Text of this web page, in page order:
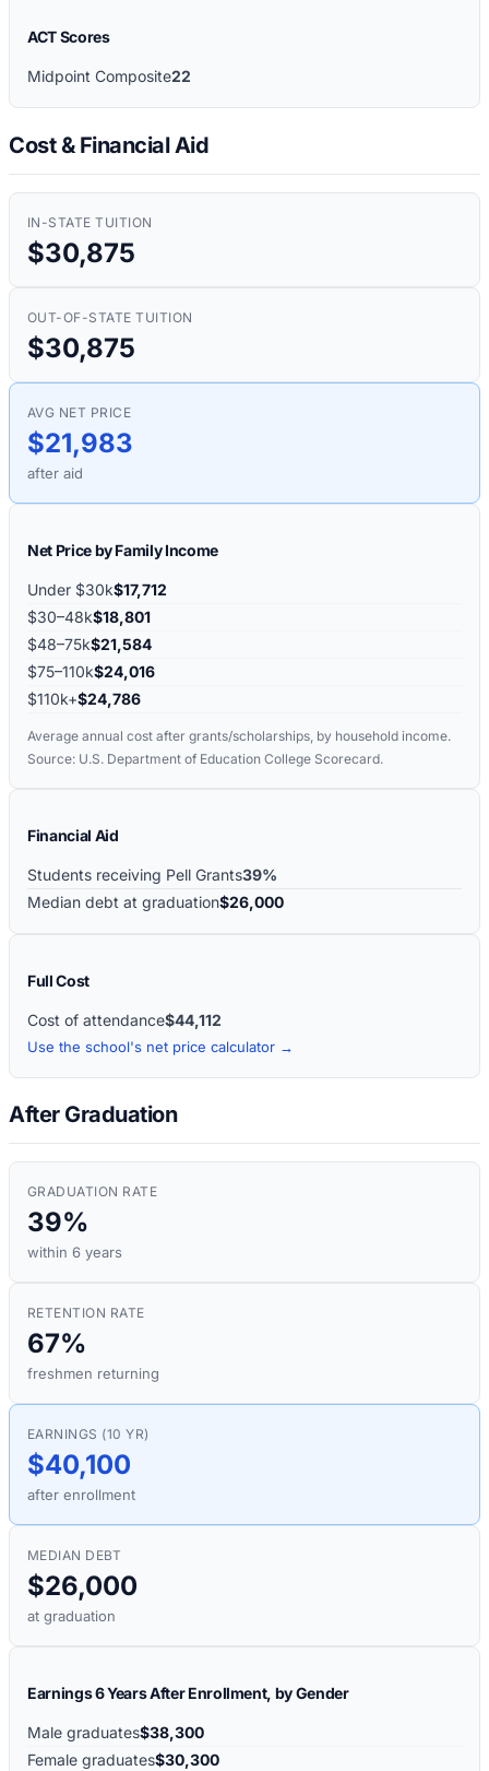
ACT Scores
Midpoint Composite22
Cost & Financial Aid
IN-STATE TUITION
$30,875
OUT-OF-STATE TUITION
$30,875
AVG NET PRICE
$21,983
after aid
Net Price by Family Income
Under $30k$17,712
$30–48k$18,801
$48–75k$21,584
$75–110k$24,016
$110k+$24,786
Average annual cost after grants/scholarships, by household income.
Source: U.S. Department of Education College Scorecard.
Financial Aid
Students receiving Pell Grants39%
Median debt at graduation$26,000
Full Cost
Cost of attendance$44,112
Use the school's net price calculator →
After Graduation
GRADUATION RATE
39%
within 6 years
RETENTION RATE
67%
freshmen returning
EARNINGS (10 YR)
$40,100
after enrollment
MEDIAN DEBT
$26,000
at graduation
Earnings 6 Years After Enrollment, by Gender
Male graduates$38,300
Female graduates$30,300